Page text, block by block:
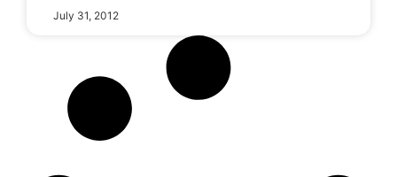
July 31, 2012